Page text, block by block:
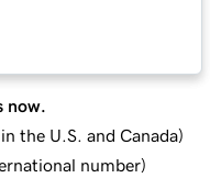
now.
the U.S. and Canada)
number)